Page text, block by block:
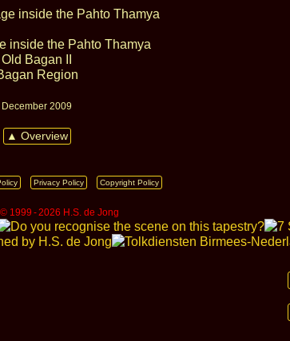
inside the Pahto Thamya
Old Bagan II
Region
December 2009
▲ Overview
Privacy Policy Copyright Policy
1999 ‑ 2026 H.S. de Jong